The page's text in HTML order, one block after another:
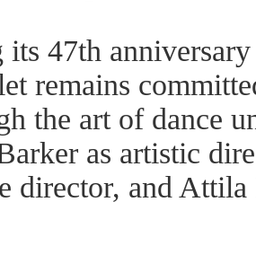
its 47th
remains
the art of dance
as artistic
director, and